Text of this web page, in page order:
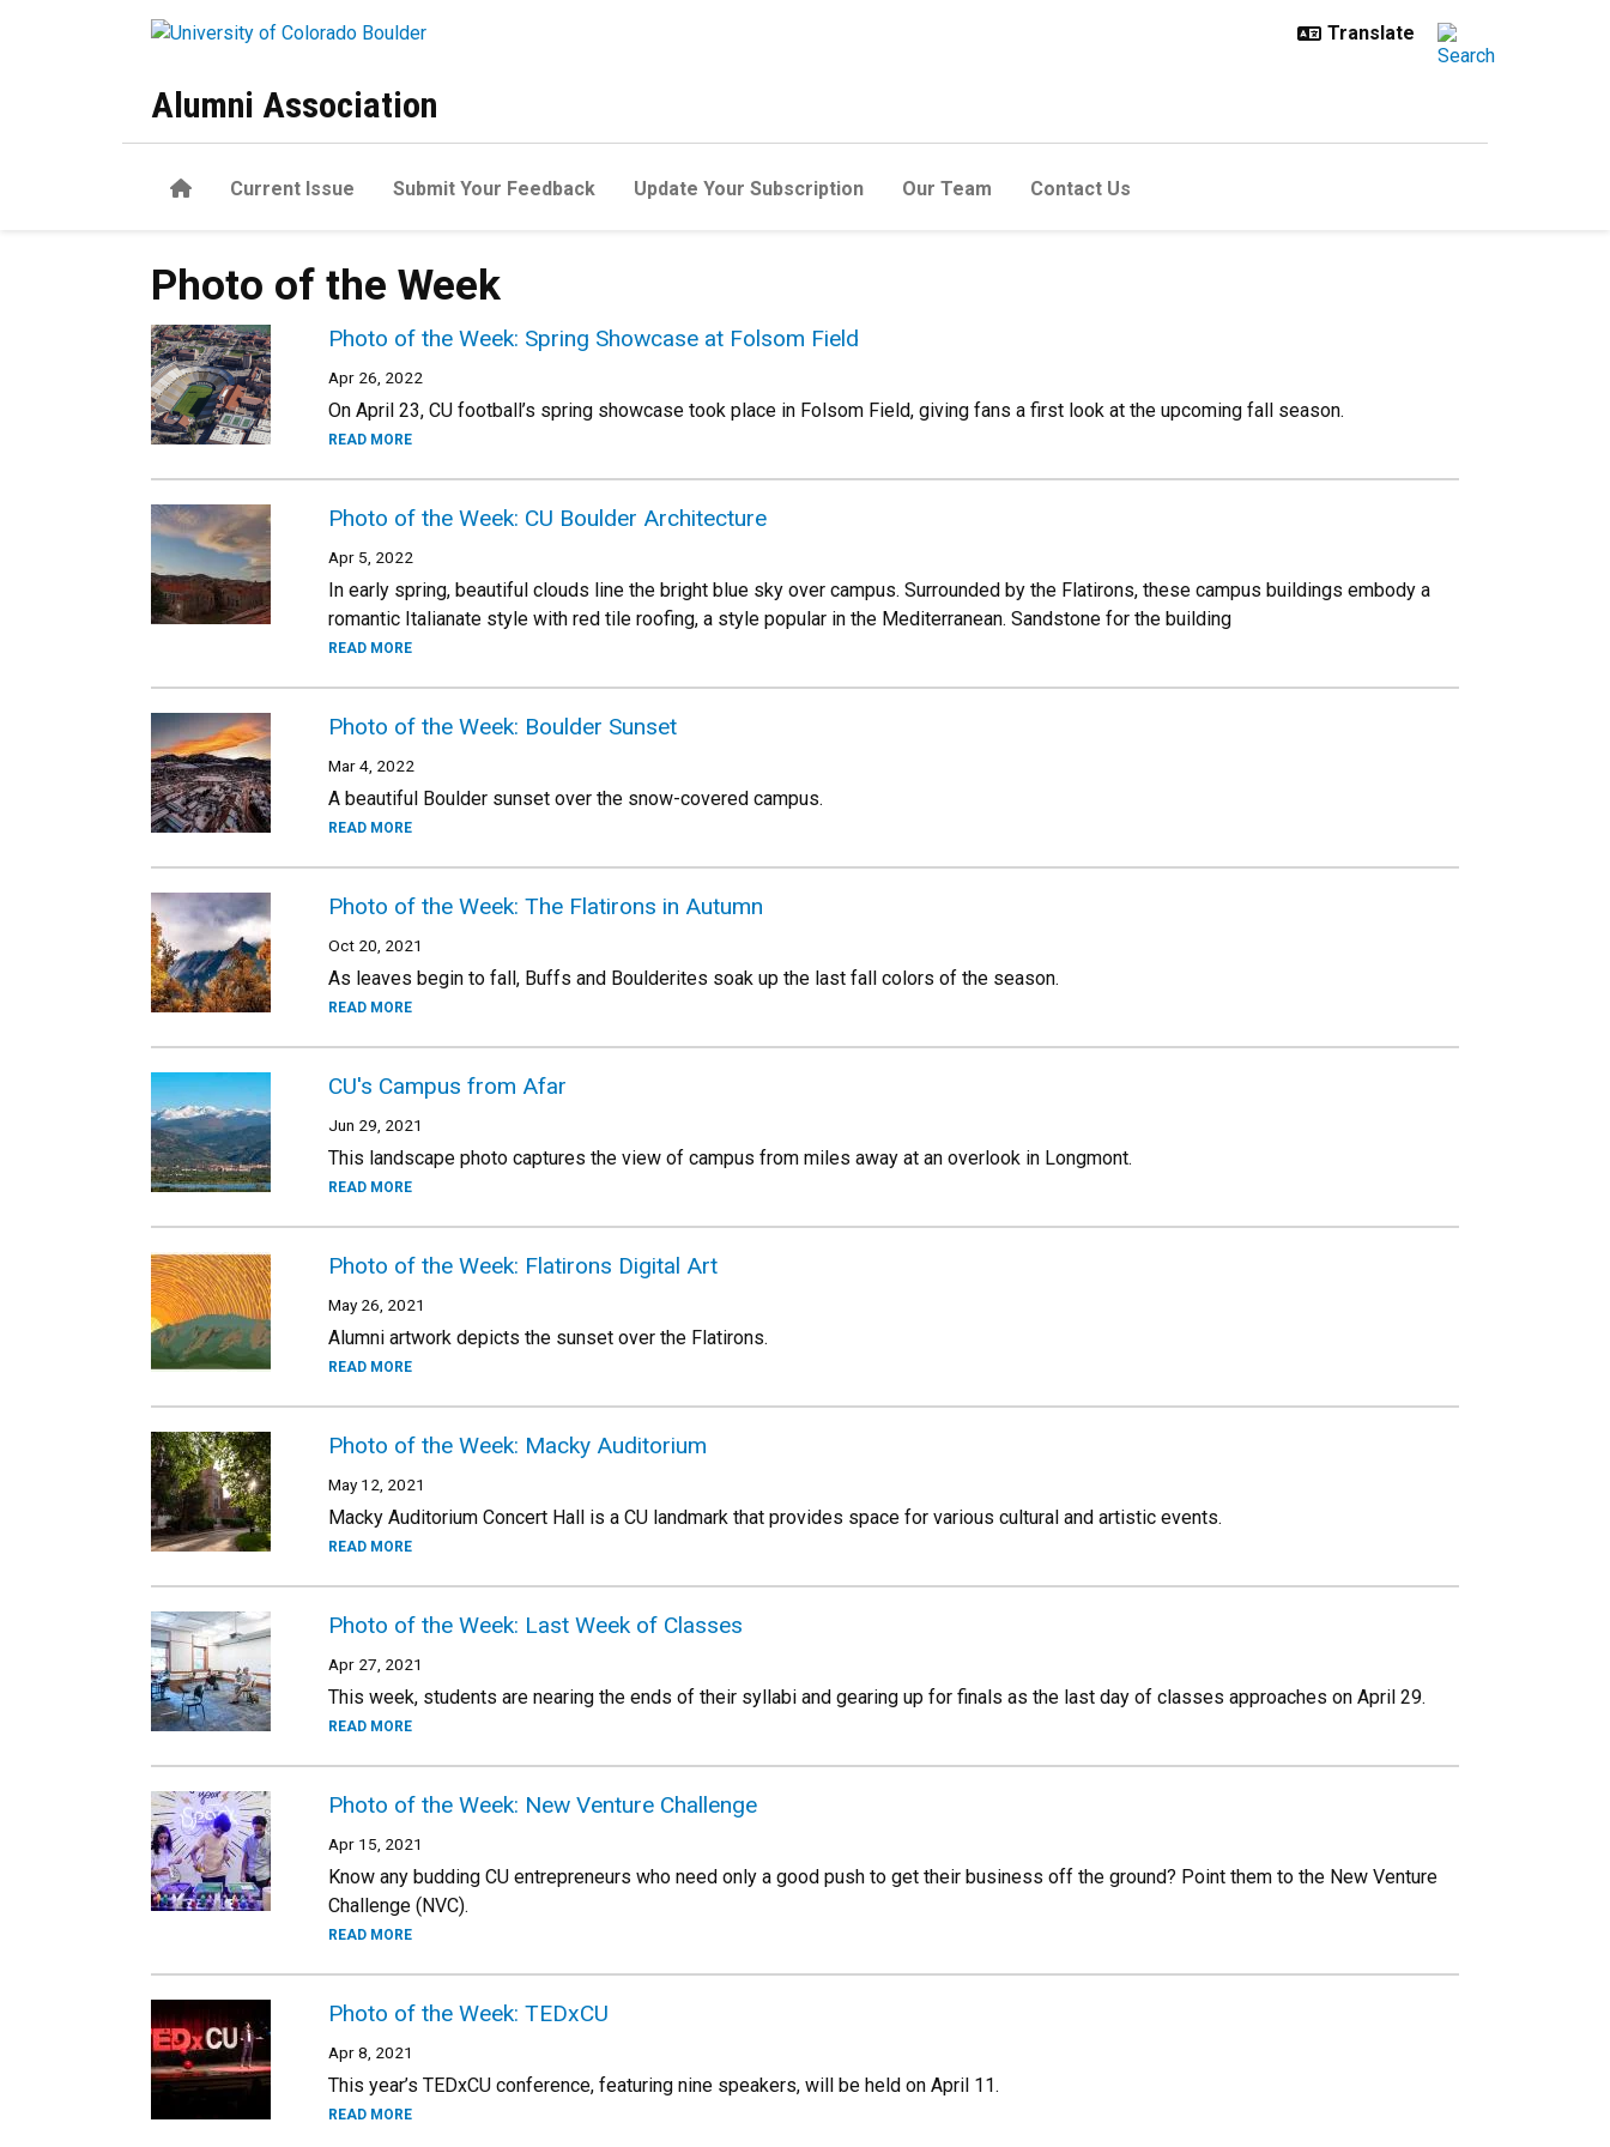
Alumni Association
HomeCurrent Issue Submit Your Feedback Update Your Subscription Our Team Contact Us
Photo of the Week
Photo of the Week: Spring Showcase at Folsom Field
Apr 26, 2022
On April 23, CU football’s spring showcase took place in Folsom Field, giving fans a first look at the upcoming fall season.
READ MORE
Photo of the Week: CU Boulder Architecture
Apr 5, 2022
In early spring, beautiful clouds line the bright blue sky over campus. Surrounded by the Flatirons, these campus buildings embody a
romantic Italianate style with red tile roofing, a style popular in the Mediterranean. Sandstone for the building
READ MORE
Photo of the Week: Boulder Sunset
Mar 4, 2022
A beautiful Boulder sunset over the snow-covered campus.
READ MORE
Photo of the Week: The Flatirons in Autumn
Oct 20, 2021
As leaves begin to fall, Buffs and Boulderites soak up the last fall colors of the season.
READ MORE
CU's Campus from Afar
Jun 29, 2021
This landscape photo captures the view of campus from miles away at an overlook in Longmont.
READ MORE
Photo of the Week: Flatirons Digital Art
May 26, 2021
Alumni artwork depicts the sunset over the Flatirons.
READ MORE
Photo of the Week: Macky Auditorium
May 12, 2021
Macky Auditorium Concert Hall is a CU landmark that provides space for various cultural and artistic events.
READ MORE
Photo of the Week: Last Week of Classes
Apr 27, 2021
This week, students are nearing the ends of their syllabi and gearing up for finals as the last day of classes approaches on April 29.
READ MORE
Photo of the Week: New Venture Challenge
Apr 15, 2021
Know any budding CU entrepreneurs who need only a good push to get their business off the ground? Point them to the New Venture
Challenge (NVC).
READ MORE
Photo of the Week: TEDxCU
Apr 8, 2021
This year’s TEDxCU conference, featuring nine speakers, will be held on April 11.
READ MORE